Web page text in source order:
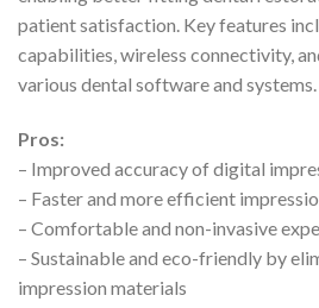
patient satisfaction. Key features
capabilities, wireless connectivity,
various dental software and systems.
Pros:
– Improved accuracy of digital
– Faster and more efficient
– Comfortable and non-invasive
– Sustainable and eco-friendly by
impression materials